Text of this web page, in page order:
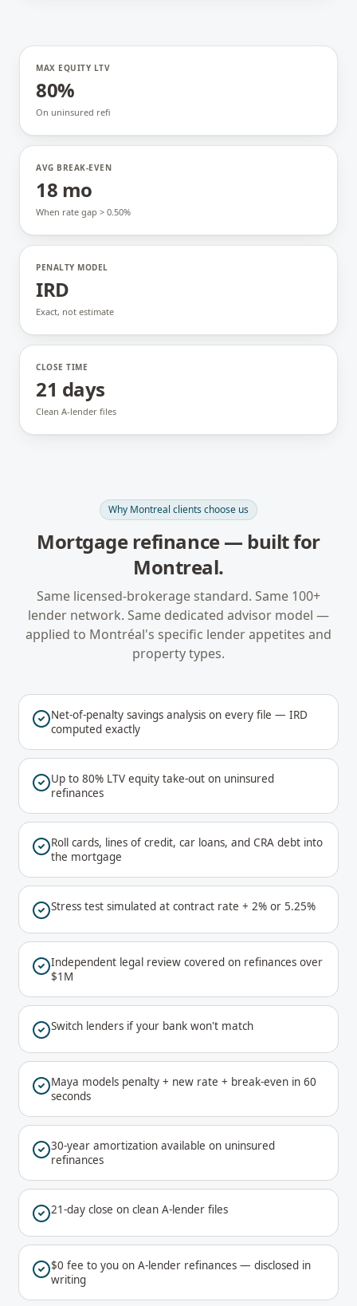
MAX EQUITY LTV
80%
On uninsured refi
AVG BREAK-EVEN
18 mo
When rate gap > 0.50%
PENALTY MODEL
IRD
Exact, not estimate
CLOSE TIME
21 days
Clean A-lender files
Why Montreal clients choose us
Mortgage refinance— built for
Montreal.
Same licensed-brokerage standard. Same 100+
lender network. Same dedicated advisor model —
applied to Montréal's specific lender appetites and
property types.
Net-of-penalty savings analysis on every file — IRD
computed exactly
Up to 80% LTV equity take-out on uninsured
refinances
Roll cards, lines of credit, car loans, and CRA debt into
the mortgage
Stress test simulated at contract rate + 2% or 5.25%
Independent legal review covered on refinances over
$1M
Switch lenders if your bank won't match
Maya models penalty + new rate + break-even in 60
seconds
30-year amortization available on uninsured
refinances
21-day close on clean A-lender files
$0 fee to you on A-lender refinances — disclosed in
writing